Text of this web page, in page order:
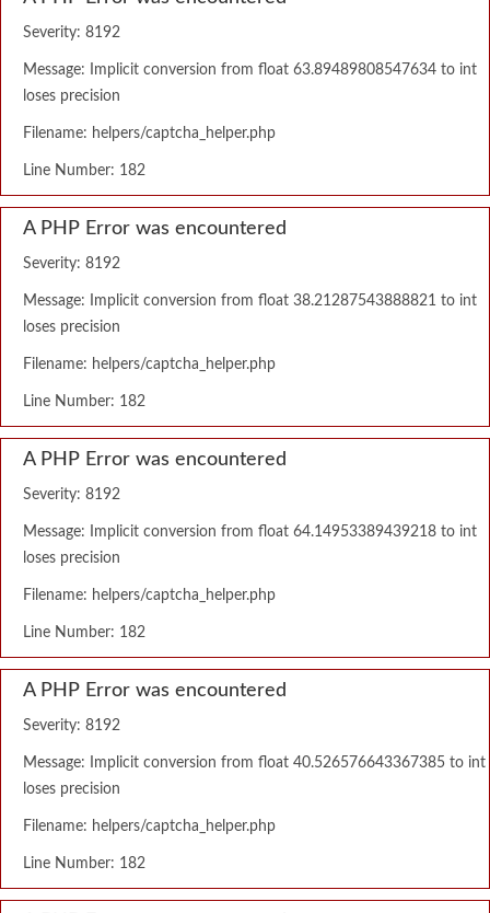
Severity: 8192
Message: Implicit conversion from float 63.89489808547634 to int
loses precision
Filename: helpers/captcha_helper.php
Line Number: 182
A PHP Error was encountered
Severity: 8192
Message: Implicit conversion from float 38.21287543888821 to int
loses precision
Filename: helpers/captcha_helper.php
Line Number: 182
A PHP Error was encountered
Severity: 8192
Message: Implicit conversion from float 64.14953389439218 to int
loses precision
Filename: helpers/captcha_helper.php
Line Number: 182
A PHP Error was encountered
Severity: 8192
Message: Implicit conversion from float 40.526576643367385 to int
loses precision
Filename: helpers/captcha_helper.php
Line Number: 182